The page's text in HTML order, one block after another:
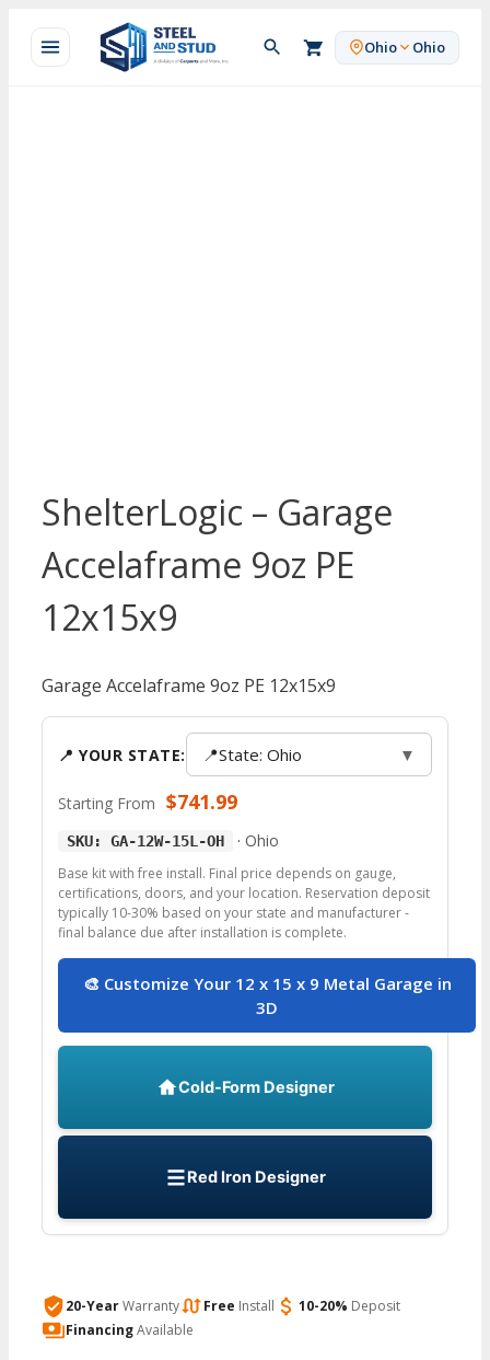
content
Ohio Ohio
ShelterLogic – Garage
Accelaframe 9oz PE
12x15x9
Garage Accelaframe 9oz PE 12x15x9
📍 YOUR STATE: 📍State: Ohio ▼
Starting From $741.99
SKU: GA-12W-15L-OH · Ohio
Base kit with free install. Final price depends on gauge,
certifications, doors, and your location. Reservation deposit
typically 10-30% based on your state and manufacturer -
final balance due after installation is complete.
🎨 Customize Your 12 x 15 x 9 Metal Garage in
3D
Cold-Form Designer
Red Iron Designer
20-YearWarranty Free Install 10-20% Deposit
FinancingAvailable